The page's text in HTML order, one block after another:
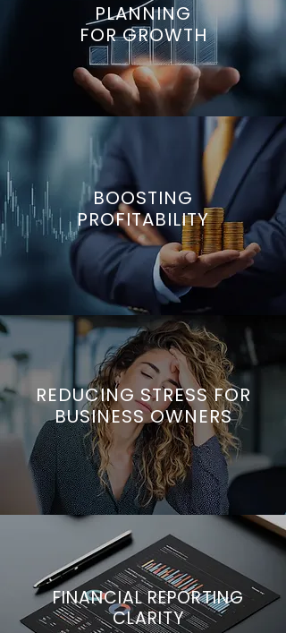
PLANNING
FOR GROWTH
BOOSTING
PROFITABILITY
REDUCING STRESS FOR
BUSINESS OWNERS
FINANCIAL REPORTING
CLARITY